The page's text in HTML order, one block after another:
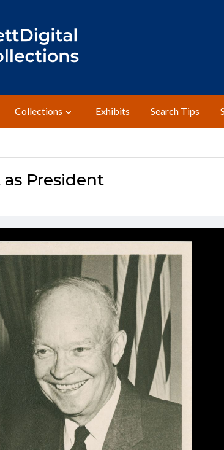
Collections Exhibits Search Tips
President